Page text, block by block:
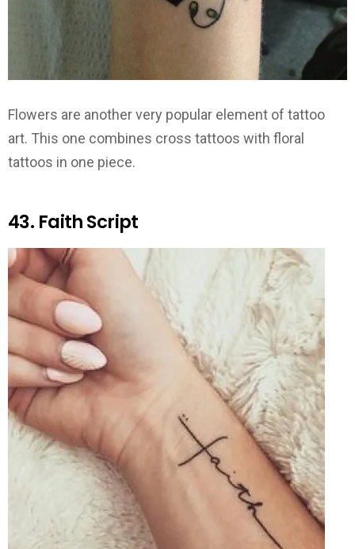
Flowers are another very popular element of tattoo
art. This one combines cross tattoos with floral
tattoos in one piece.
43. Faith Script